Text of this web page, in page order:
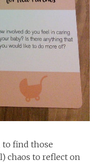
to find those
chaos to reflect on